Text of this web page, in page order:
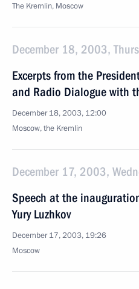
The Kremlin, Moscow
December 18, 2003,
Excerpts from the
and Radio Dialogue with
December 18, 2003, 12:00
Moscow, the Kremlin
December 17, 2003,
Speech at the
Yury Luzhkov
December 17, 2003, 19:26
Moscow